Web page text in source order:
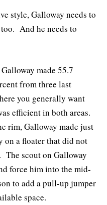
style, Galloway needs to
And he needs to
Galloway made 55.7
from three last
you generally want
efficient in both areas.
rim, Galloway made just
on a floater that did not
The scout on Galloway
force him into the mid-
to add a pull-up jumper
space.